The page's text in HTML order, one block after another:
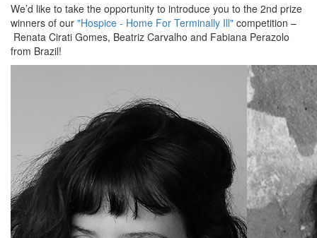
We’d like to take the opportunity to introduce you to the 2nd prize
winners of our "Hospice - Home For Terminally Ill" competition –
Renata Cirati Gomes, Beatriz Carvalho and Fabiana Perazolo
from Brazil!